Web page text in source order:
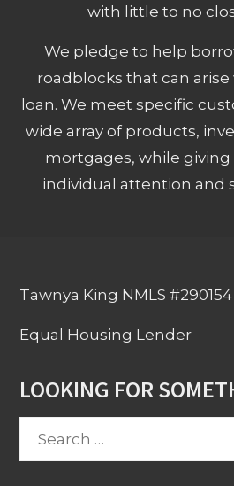
with little to no
We pledge to help
roadblocks that can
loan. We meet specific
wide array of products,
mortgages, while
individual attention and
Tawnya King NMLS #290154
Equal Housing Lender
LOOKING FOR